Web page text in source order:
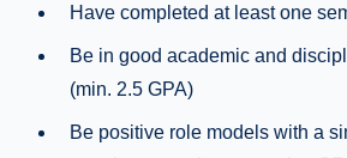
Have completed at least one
Be in good academic and
(min. 2.5 GPA)
Be positive role models with a